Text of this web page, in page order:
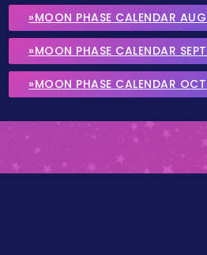
»MOON PHASE CALENDAR
»MOON PHASE CALENDAR
»MOON PHASE CALENDAR